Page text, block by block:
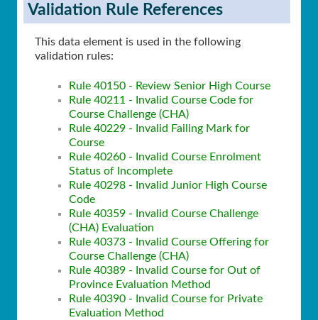
Validation Rule References
This data element is used in the following
validation rules:
Rule 40150 - Review Senior High Course
Rule 40211 - Invalid Course Code for
Course Challenge (CHA)
Rule 40229 - Invalid Failing Mark for
Course
Rule 40260 - Invalid Course Enrolment
Status of Incomplete
Rule 40298 - Invalid Junior High Course
Code
Rule 40359 - Invalid Course Challenge
(CHA) Evaluation
Rule 40373 - Invalid Course Offering for
Course Challenge (CHA)
Rule 40389 - Invalid Course for Out of
Province Evaluation Method
Rule 40390 - Invalid Course for Private
Evaluation Method